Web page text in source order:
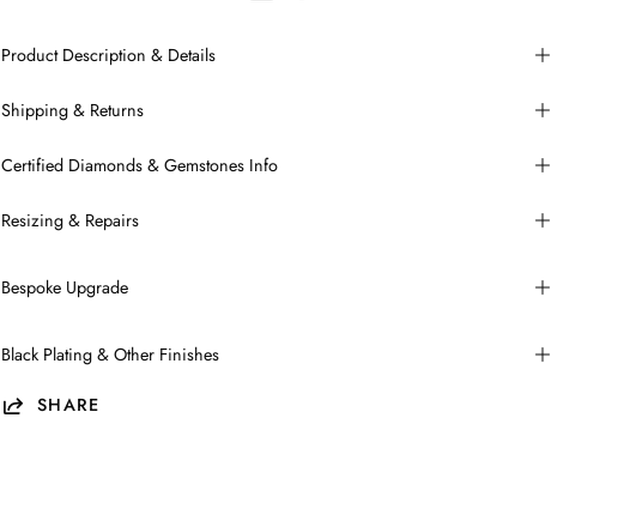
Product Description & Details
Shipping & Returns
Certified Diamonds & Gemstones Info
Resizing & Repairs
Bespoke Upgrade
Black Plating & Other Finishes
SHARE